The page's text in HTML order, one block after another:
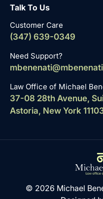
Talk To Us
Customer Care
(347) 639-0349
Need Support?
Law Office of Michael
37-08 28th Avenue,
Astoria, New York
© 2026 Michael